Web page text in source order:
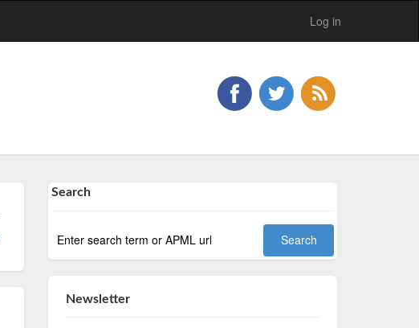
Log in
Search
Newsletter